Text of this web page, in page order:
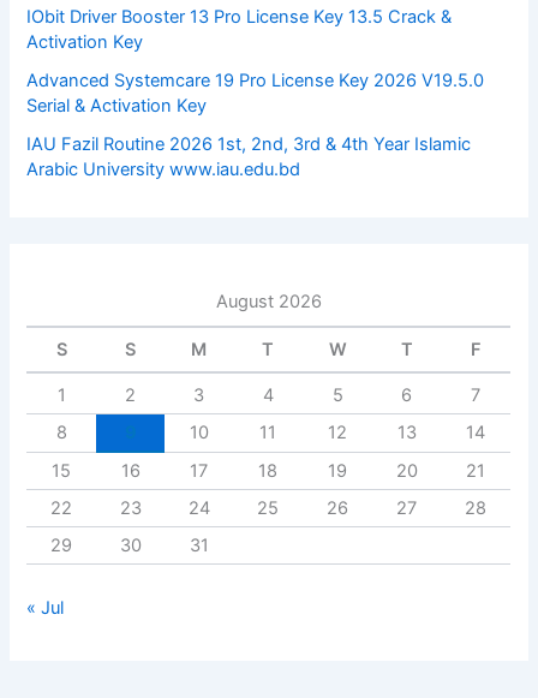
:IObit Driver Booster 13 Pro License Key 13.5 Crack &
Activation Key
Advanced Systemcare 19 Pro License Key 2026 V19.5.0
Serial & Activation Key
IAU Fazil Routine 2026 1st, 2nd, 3rd & 4th Year Islamic
Arabic University www.iau.edu.bd
August 2026
S S M T W T F
1 2 3 4 5 6
7
8
10 11 12 13
14
15
16 17 18 19 20
21
22
23 24 25 26 27
28
29
30 31
« Jul